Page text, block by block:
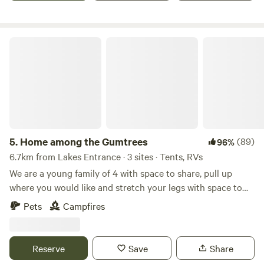
5. Home among the Gumtrees 96%(89)
6.7km from Lakes Entrance · 3 sites · Tents, RVs
We are a young family of 4 with space to share, pull up
where you would like and stretch your legs with space to
move among the trees and surrounded by farmland and let
your kids play on the equipment pat the horses and sheep
a short stroll to the Nyerimilang heritage park with views of
the Gippsland lakes There are no toilet or showers at this
Pets Campfires
Reserve Save Share